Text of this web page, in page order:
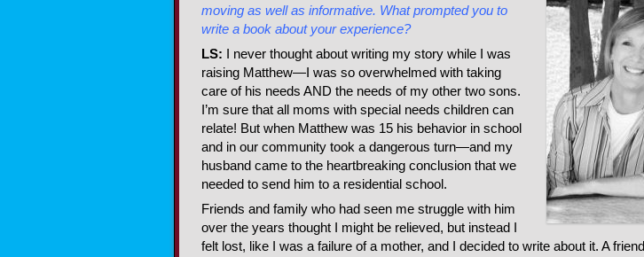
moving as well as informative. What prompted you to
write a book about your experience?
LS: I never thought about writing my story while I was
raising Matthew—I was so overwhelmed with taking
care of his needs AND the needs of my other two sons.
I’m sure that all moms with special needs children can
relate! But when Matthew was 15 his behavior in school
and in our community took a dangerous turn—and my
husband came to the heartbreaking conclusion that we
needed to send him to a residential school.
Friends and family who had seen me struggle with him
over the years thought I might be relieved, but instead I
felt lost, like I was a failure of a mother, and I decided to write about it. A friend